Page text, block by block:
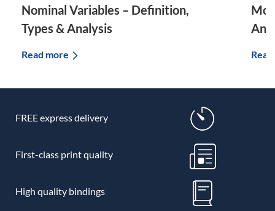
Nominal Variables – Definition,
Types & Analysis
Read more
FREE express delivery
First-class print quality
High quality bindings